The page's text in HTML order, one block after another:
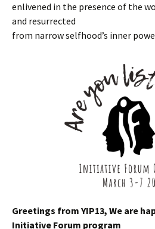
enlivened in the presence of the
and resurrected
from narrow selfhood’s inner
Greetings from YIP13, We are
Initiative Forum program